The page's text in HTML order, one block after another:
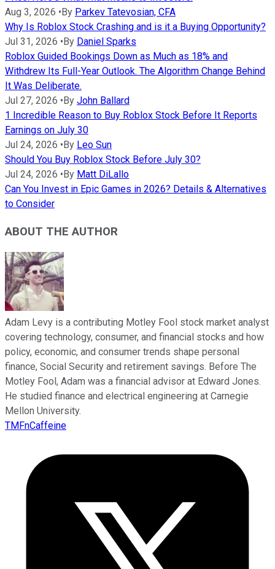
Aug 3, 2026 • By Parkev Tatevosian, CFA
Why Is Roblox Stock Crashing and is it a Buying Opportunity?
Jul 31, 2026 • By Daniel Sparks
Roblox Guided Bookings Down as Much as 18% and
Withdrew Its Full-Year Outlook. The Algorithm Change Behind
It Was Deliberate.
Jul 27, 2026 • By John Ballard
1 Incredible Reason to Buy Roblox Stock Before It Reports
Earnings on July 30
Jul 24, 2026 • By Leo Sun
Should You Buy Roblox Stock Before July 30?
Jul 24, 2026 • By Matt DiLallo
Can You Invest in Epic Games in 2026? Details & Alternatives
to Consider
ABOUT THE AUTHOR
Adam Levy is a contributing Motley Fool stock market analyst
covering technology, consumer, and financial stocks and how
policy, economic, and consumer trends shape personal
finance, Social Security and retirement savings. Before The
Motley Fool, Adam was a financial advisor at Edward Jones.
He studied finance and electrical engineering at Carnegie
Mellon University.
TMFnCaffeine